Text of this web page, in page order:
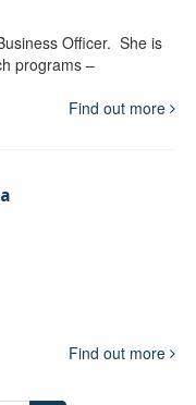
Officer. She is
programs –
Find out more
Find out more